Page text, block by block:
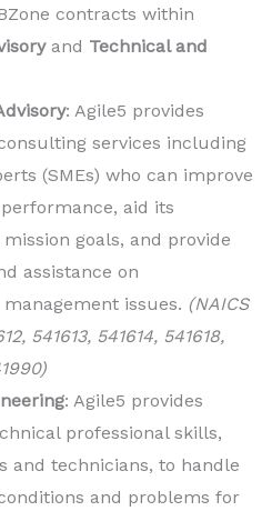
contracts within
and Technical and
: Agile5 provides
services including
(SMEs) who can improve
performance, aid its
goals, and provide
assistance on
issues. (NAICS
541613, 541614, 541618,
: Agile5 provides
professional skills,
and technicians, to handle
and problems for